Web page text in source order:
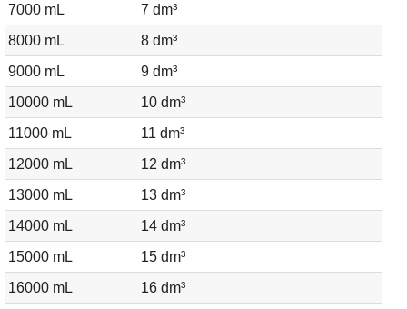
7000 mL
7 dm³
8000 mL
8 dm³
9000 mL
9 dm³
10000 mL
10 dm³
11000 mL
11 dm³
12000 mL
12 dm³
13000 mL
13 dm³
14000 mL
14 dm³
15000 mL
15 dm³
16000 mL
16 dm³